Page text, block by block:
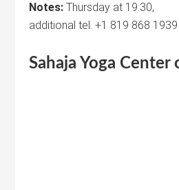
Notes: Thursday at 19:30,
additional tel. +1 819 868 1939
Sahaja Yoga Center